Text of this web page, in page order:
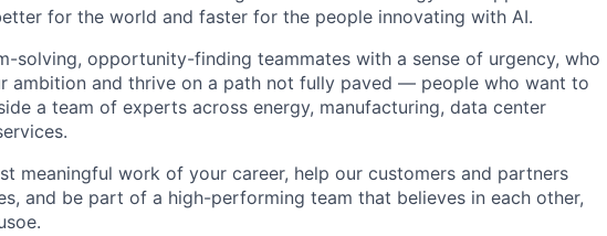
for the world and faster for the people innovating with AI.
solving, opportunity-finding teammates with a sense of urgency, who
ambition and thrive on a path not fully paved — people who want to
a team of experts across energy, manufacturing, data center
meaningful work of your career, help our customers and partners
and be part of a high-performing team that believes in each other,